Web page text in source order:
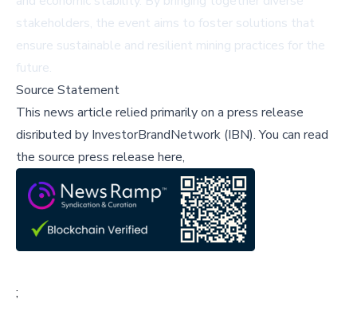
stakeholders, the event aims to foster solutions that
ensure sustainable and resilient mining practices for the
future.
Source Statement
This news article relied primarily on a press release
disributed by InvestorBrandNetwork (IBN).You can read
the source press release here,
;